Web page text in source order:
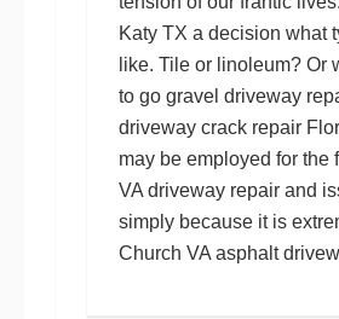
Katy TX a decision what
like. Tile or linoleum? Or
to go gravel driveway
driveway crack repair
may be employed for
VA driveway repairand
simply because it is
Church VA asphalt